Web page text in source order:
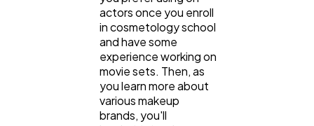
actors once you enroll
in cosmetology school
and have some
experience working on
movie sets. Then, as
you learn more about
various makeup
brands, you'll